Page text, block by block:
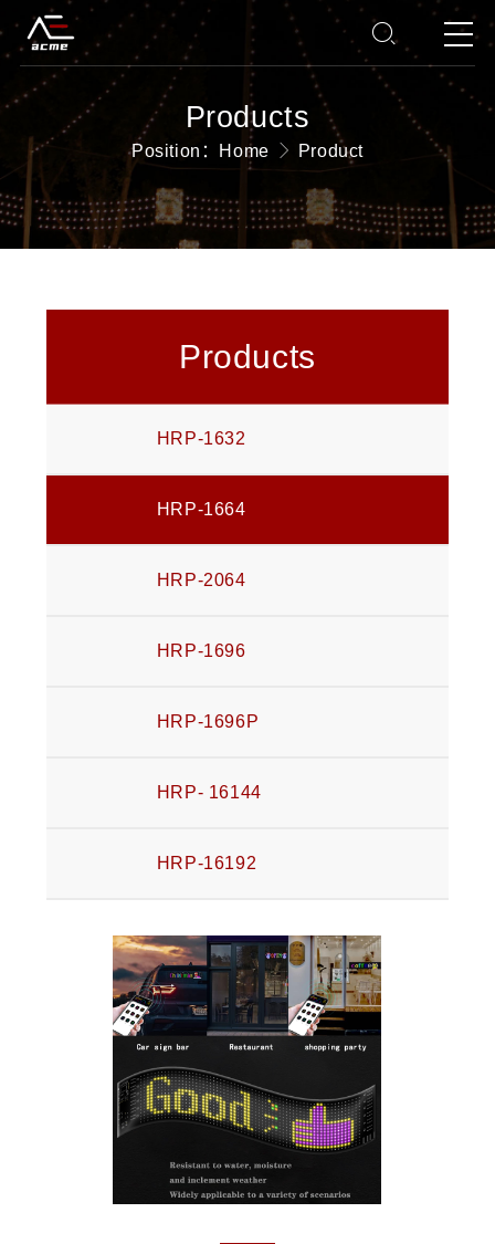
Products
Position： Home Product
Products
HRP-1632
HRP-1664
HRP-2064
HRP-1696
HRP-1696P
HRP- 16144
HRP-16192